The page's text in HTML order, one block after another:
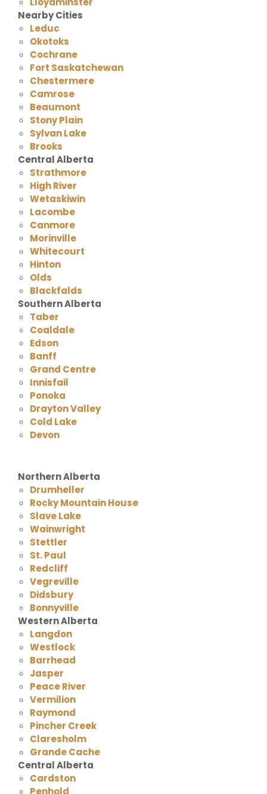
Nearby Cities
Leduc
Okotoks
Cochrane
Fort Saskatchewan
Chestermere
Camrose
Beaumont
Stony Plain
Sylvan Lake
Brooks
Central Alberta
Strathmore
High River
Wetaskiwin
Lacombe
Canmore
Morinville
Whitecourt
Hinton
Olds
Blackfalds
Southern Alberta
Taber
Coaldale
Edson
Banff
Grand Centre
Innisfail
Ponoka
Drayton Valley
Cold Lake
Devon
Northern Alberta
Drumheller
Rocky Mountain House
Slave Lake
Wainwright
Stettler
St. Paul
Redcliff
Vegreville
Didsbury
Bonnyville
Western Alberta
Langdon
Westlock
Barrhead
Jasper
Peace River
Vermilion
Raymond
Pincher Creek
Claresholm
Grande Cache
Central Alberta
Cardston
Penhold